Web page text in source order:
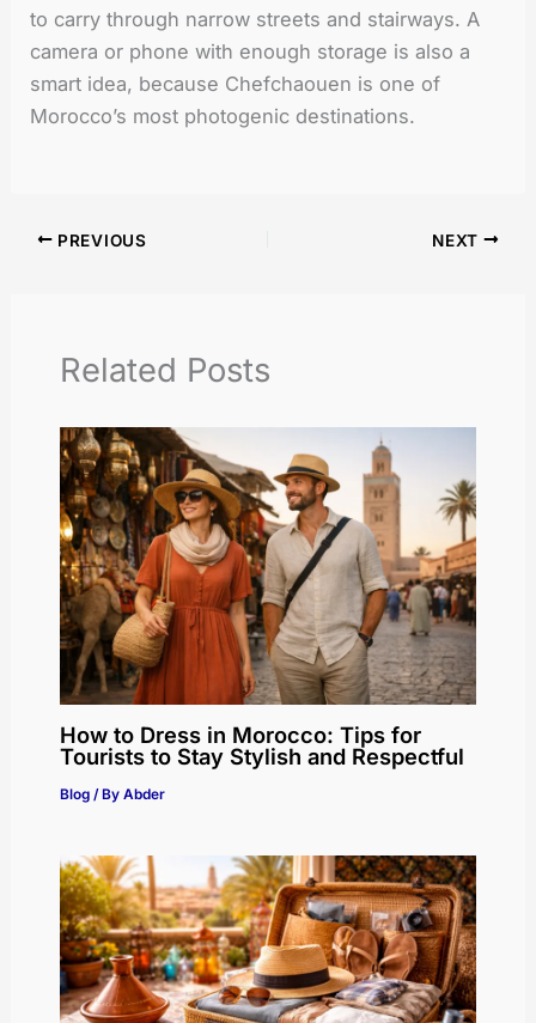
to carry through narrow streets and stairways. A
camera or phone with enough storage is also a
smart idea, because Chefchaouen is one of
Morocco’s most photogenic destinations.
PREVIOUS NEXT
Related Posts
How to Dress in Morocco: Tips for
Tourists to Stay Stylish and Respectful
Blog/ By Abder